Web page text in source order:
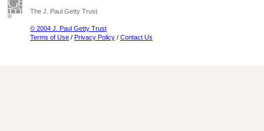
The J. Paul Getty Trust
© 2004 J. Paul Getty Trust
Terms of Use / Privacy Policy / Contact Us